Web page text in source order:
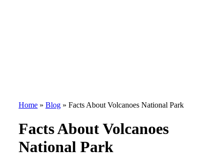
Home » Blog » Facts About Volcanoes National Park
Facts About Volcanoes
National Park